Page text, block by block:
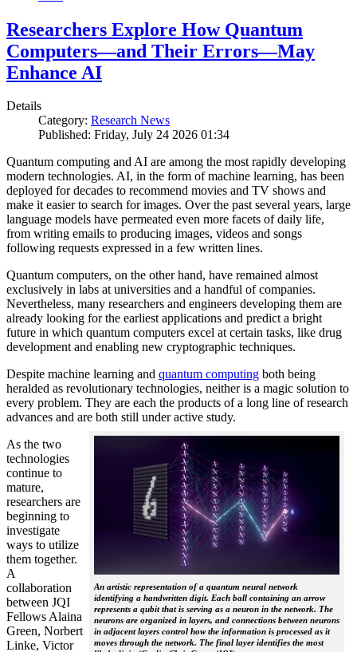
Researchers Explore How Quantum
Computers—and Their Errors—May
Enhance AI
Details
Category: Research News
Published: Friday, July 24 2026 01:34
Quantum computing and AI are among the most rapidly developing
modern technologies. AI, in the form of machine learning, has been
deployed for decades to recommend movies and TV shows and
make it easier to search for images. Over the past several years, large
language models have permeated even more facets of daily life,
from writing emails to producing images, videos and songs
following requests expressed in a few written lines.
Quantum computers, on the other hand, have remained almost
exclusively in labs at universities and a handful of companies.
Nevertheless, many researchers and engineers developing them are
already looking for the earliest applications and predict a bright
future in which quantum computers excel at certain tasks, like drug
development and enabling new cryptographic techniques.
Despite machine learning and quantum computing both being
heralded as revolutionary technologies, neither is a magic solution to
every problem. They are each the products of a long line of research
advances and are both still under active study.
An artistic representation of a quantum neural network
identifying a handwritten digit. Each ball containing an arrow
represents a qubit that is serving as a neuron in the network. The
neurons are organized in layers, and connections between neurons
in adjacent layers control how the information is processed as it
moves through the network. The final layer identifies the most
As the two
technologies
continue to
mature,
researchers are
beginning to
investigate
ways to utilize
them together.
A
collaboration
between JQI
Fellows Alaina
Green, Norbert
Linke, Victor